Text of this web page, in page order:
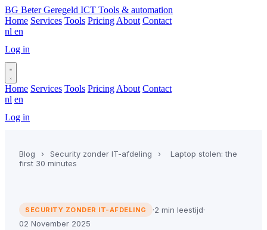
BG Beter Geregeld ICT Tools & automation
Home Services Tools Pricing About Contact
nl en
Log in
Home Services Tools Pricing About Contact
nl en
Log in
Blog › Security zonder IT-afdeling ›
Laptop stolen: the
first 30 minutes
SECURITY ZONDER IT-AFDELING ·2 min leestijd·
02 November 2025